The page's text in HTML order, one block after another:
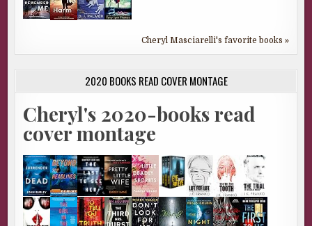
Cheryl Masciarelli's favorite books »
2020 BOOKS READ COVER MONTAGE
Cheryl's 2020-books read
cover montage